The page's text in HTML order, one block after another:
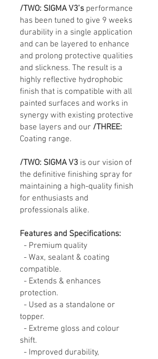
/TWO: SIGMA V3’s performance
has been tuned to give 9 weeks
durability in a single application
and can be layered to enhance
and prolong protective qualities
and slickness. The result is a
highly reflective hydrophobic
finish that is compatible with all
painted surfaces and works in
synergy with existing protective
base layers and our /THREE:
Coating range.
/TWO: SIGMA V3 is our vision of
the definitive finishing spray for
maintaining a high-quality finish
for enthusiasts and
professionals alike.
Features and Specifications:
- Premium quality
- Wax, sealant & coating
compatible.
- Extends & enhances
protection.
- Used as a standalone or
topper.
- Extreme gloss and colour
shift.
- Improved durability,